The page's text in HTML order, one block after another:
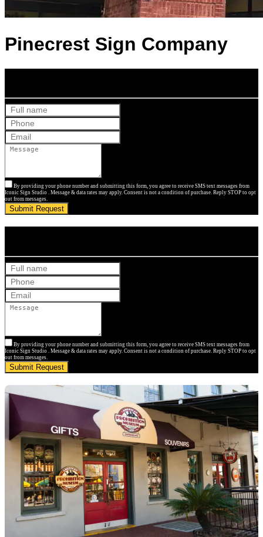
Pinecrest Sign Company
By providing your phone number and submitting this form, you agree to receive SMS text messages from
Iconic Sign Studio . Message & data rates may apply. Consent is not a condition of purchase. Reply STOP to opt
out from messages.
Submit Request
By providing your phone number and submitting this form, you agree to receive SMS text messages from
Iconic Sign Studio . Message & data rates may apply. Consent is not a condition of purchase. Reply STOP to opt
out from messages.
Submit Request